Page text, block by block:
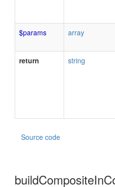
$params array
return string
Source code